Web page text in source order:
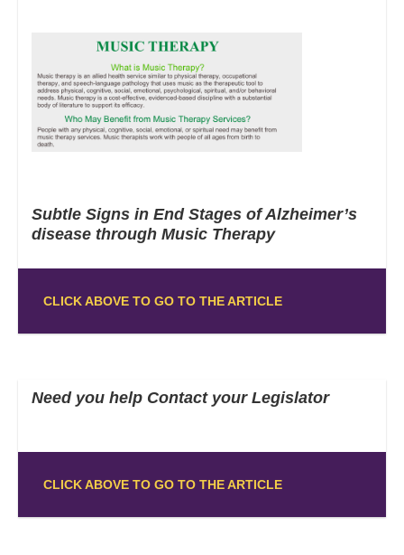
Subtle Signs in End Stages of Alzheimer’s
disease through Music Therapy
CLICK ABOVE TO GO TO THE ARTICLE
Need you help Contact your Legislator
CLICK ABOVE TO GO TO THE ARTICLE